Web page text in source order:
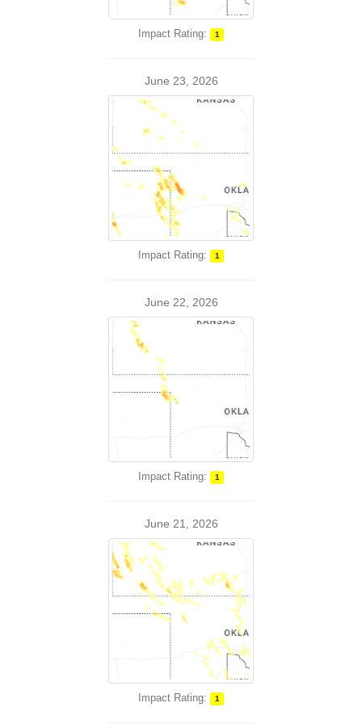
Impact Rating: 1
June 23, 2026
Impact Rating: 1
June 22, 2026
Impact Rating: 1
June 21, 2026
Impact Rating: 1